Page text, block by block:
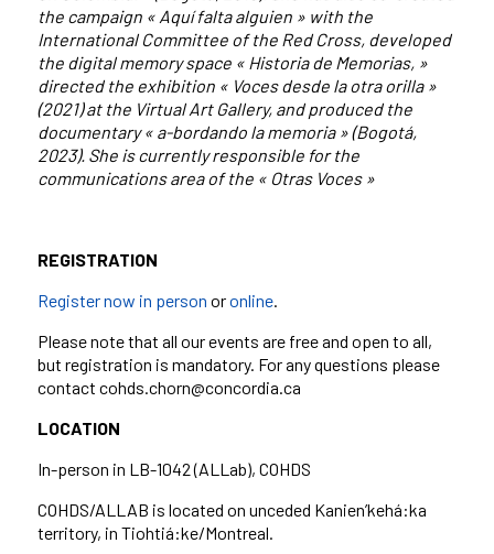
the campaign « Aquí falta alguien » with the
International Committee of the Red Cross, developed
the digital memory space « Historia de Memorias, »
directed the exhibition « Voces desde la otra orilla »
(2021) at the Virtual Art Gallery, and produced the
documentary « a-bordando la memoria » (Bogotá,
2023). She is currently responsible for the
communications area of the « Otras Voces »
REGISTRATION
Register now in person oronline.
Please note that all our events are free and open to all,
but registration is mandatory. For any questions please
contact cohds.chorn@concordia.ca
LOCATION
In-person in LB-1042 (ALLab), COHDS
COHDS/ALLAB is located on unceded Kanien’kehá:ka
territory, in Tiohtiá:ke/Montreal.